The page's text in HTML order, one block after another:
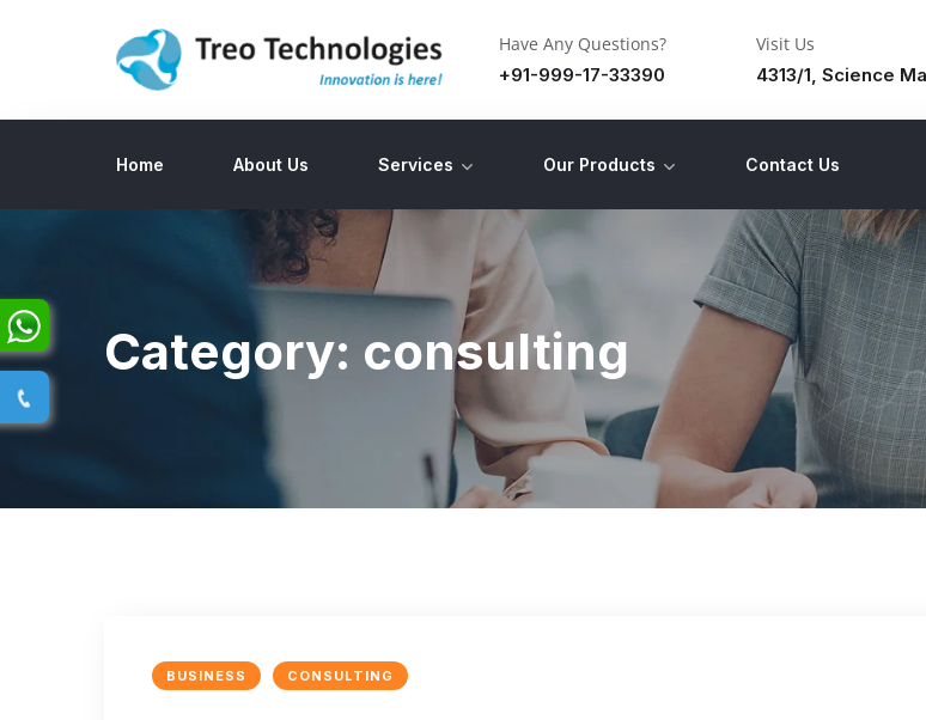
Have Any Questions?
+91-999-17-33390
Visit Us
4313/1, Science
Home About Us Services Our Products Contact Us
Category: consulting
BUSINESS CONSULTING